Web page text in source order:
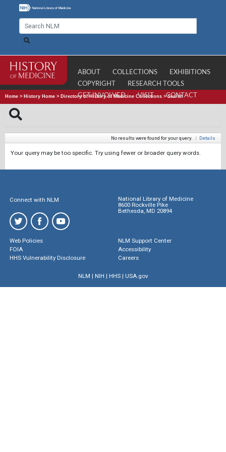
ABOUT COLLECTIONS
EXHIBITIONS
COPYRIGHT
RESEARCH TOOLS
GET INVOLVED
VISIT CONTACT
Home > History Home > Directory of History of Medicine Collections >Search
No results were found for your query. | Details
Your query may be too specific. Try using fewer or broader query words.
Connect with NLM
National Library of Medicine
8600 Rockville Pike
Bethesda, MD 20894
Web Policies
FOIA
HHS Vulnerability Disclosure
NLM Support Center
Accessibility
Careers
NLM | NIH | HHS| USA.gov